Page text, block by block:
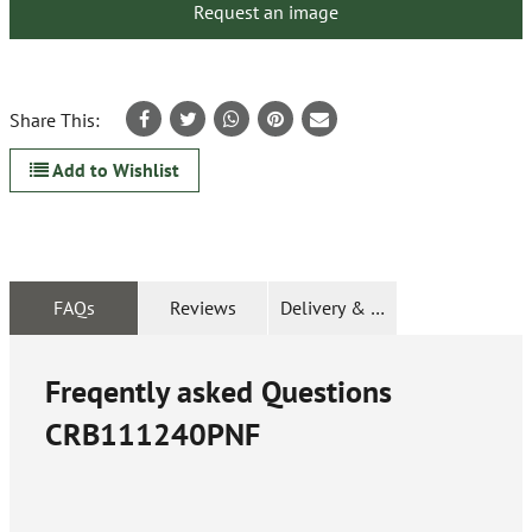
Request an image
Share This:
Add to Wishlist
FAQs Reviews Delivery & Returns
Freqently asked Questions
CRB111240PNF